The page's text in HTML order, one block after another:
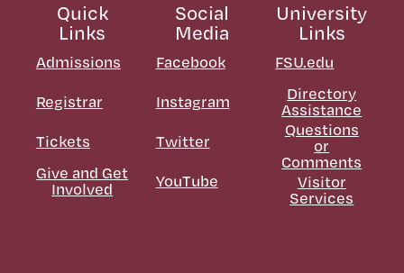
Quick
Links
Admissions
Registrar
Tickets
Give and Get
Involved
Social
Media
Facebook
Instagram
Twitter
YouTube
University
Links
FSU.edu
Directory
Assistance
Questions
or
Comments
Visitor
Services